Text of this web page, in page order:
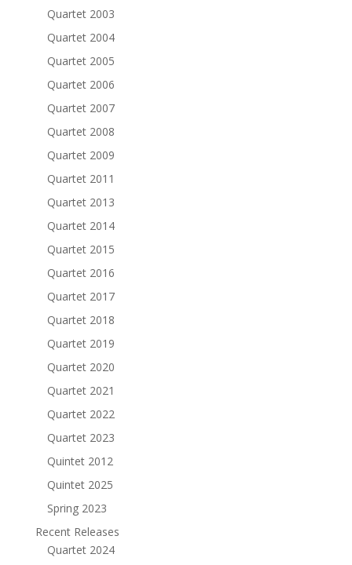
Quartet 2003
Quartet 2004
Quartet 2005
Quartet 2006
Quartet 2007
Quartet 2008
Quartet 2009
Quartet 2011
Quartet 2013
Quartet 2014
Quartet 2015
Quartet 2016
Quartet 2017
Quartet 2018
Quartet 2019
Quartet 2020
Quartet 2021
Quartet 2022
Quartet 2023
Quintet 2012
Quintet 2025
Spring 2023
Recent Releases
Quartet 2024